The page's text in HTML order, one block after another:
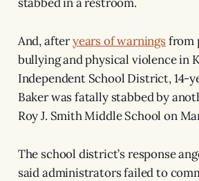
And, afteryears of warningsfrom
bullying and physical violence in
Independent School District, 14-
Baker was fatally stabbed by
Roy J. Smith Middle School on
The school district’s response
said administrators failed to